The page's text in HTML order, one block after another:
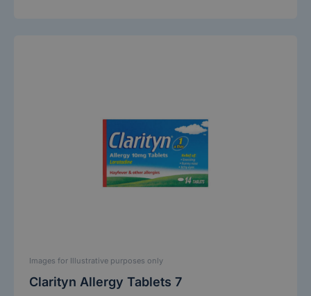
Clarityn Allergy Tablets 7
Images for Illustrative purposes only